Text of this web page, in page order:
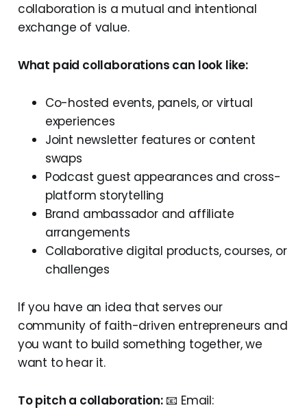
collaboration is a mutual and intentional
exchange of value.
What paid collaborations can look like:
Co-hosted events, panels, or virtual
experiences
Joint newsletter features or content
swaps
Podcast guest appearances and cross-
platform storytelling
Brand ambassador and affiliate
arrangements
Collaborative digital products, courses, or
challenges
If you have an idea that serves our
community of faith-driven entrepreneurs and
you want to build something together, we
want to hear it.
To pitch a collaboration:📧 Email: